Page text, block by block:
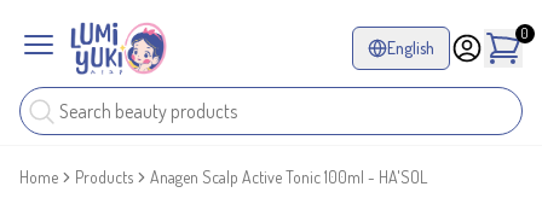
English
0
Home Products Anagen Scalp Active Tonic 100ml - HA'SOL